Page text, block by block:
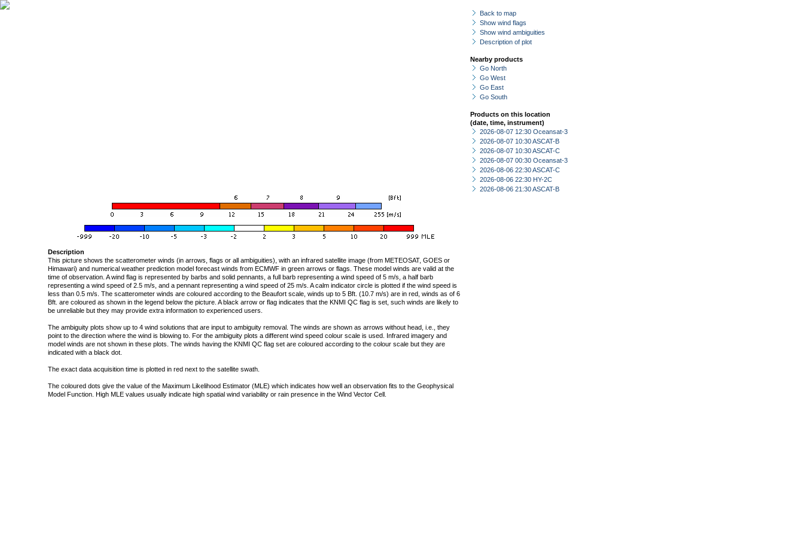
Back to map
Show wind flags
Show wind ambiguities
Description of plot
Nearby products
Go North
Go West
Go East
Go South
Products on this location
(date, time, instrument)
2026-08-07 12:30 Oceansat-3
2026-08-07 10:30 ASCAT-B
2026-08-07 10:30 ASCAT-C
2026-08-07 00:30 Oceansat-3
2026-08-06 22:30 ASCAT-C
2026-08-06 22:30 HY-2C
2026-08-06 21:30 ASCAT-B
Description
This picture shows the scatterometer winds (in arrows, flags or all ambiguities), with an infrared satellite image (from METEOSAT, GOES or
Himawari) and numerical weather prediction model forecast winds from ECMWF in green arrows or flags. These model winds are valid at the
time of observation. A wind flag is represented by barbs and solid pennants, a full barb representing a wind speed of 5 m/s, a half barb
representing a wind speed of 2.5 m/s, and a pennant representing a wind speed of 25 m/s. A calm indicator circle is plotted if the wind speed is
less than 0.5 m/s. The scatterometer winds are coloured according to the Beaufort scale, winds up to 5 Bft. (10.7 m/s) are in red, winds as of 6
Bft. are coloured as shown in the legend below the picture. A black arrow or flag indicates that the KNMI QC flag is set, such winds are likely to
be unreliable but they may provide extra information to experienced users.
The ambiguity plots show up to 4 wind solutions that are input to ambiguity removal. The winds are shown as arrows without head, i.e., they
point to the direction where the wind is blowing to. For the ambiguity plots a different wind speed colour scale is used. Infrared imagery and
model winds are not shown in these plots. The winds having the KNMI QC flag set are coloured according to the colour scale but they are
indicated with a black dot.
The exact data acquisition time is plotted in red next to the satellite swath.
The coloured dots give the value of the Maximum Likelihood Estimator (MLE) which indicates how well an observation fits to the Geophysical
Model Function. High MLE values usually indicate high spatial wind variability or rain presence in the Wind Vector Cell.